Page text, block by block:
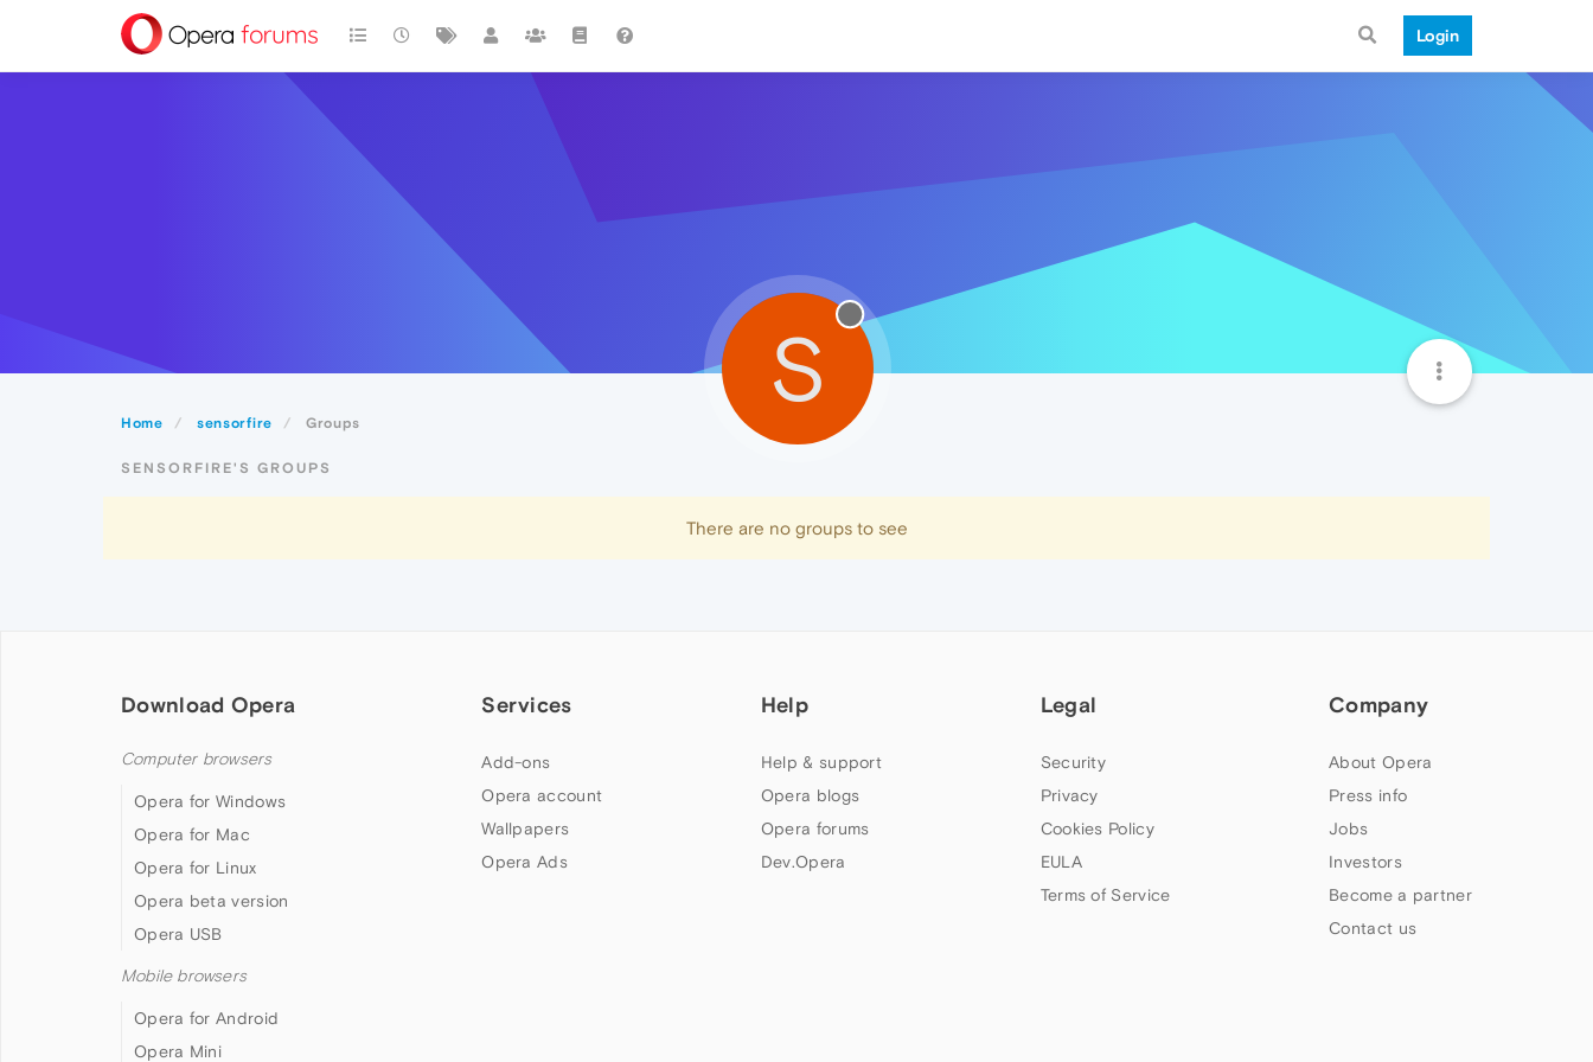
Login
Home sensorfire Groups
S
SENSORFIRE'S GROUPS
There are no groups to see
Download Opera
Computer browsers
Opera for Windows
Opera for Mac
Opera for Linux
Opera beta version
Opera USB
Mobile browsers
Opera for Android
Opera Mini
Services
Add-ons
Opera account
Wallpapers
Opera Ads
Help
Help & support
Opera blogs
Opera forums
Dev.Opera
Legal
Security
Privacy
Cookies Policy
EULA
Terms of Service
Company
About Opera
Press info
Jobs
Investors
Become a partner
Contact us